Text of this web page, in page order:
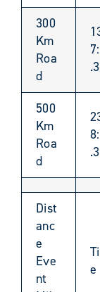
300
Km
Roa
d
500
Km
Roa
d
Dist
anc
e
Eve
nt
e